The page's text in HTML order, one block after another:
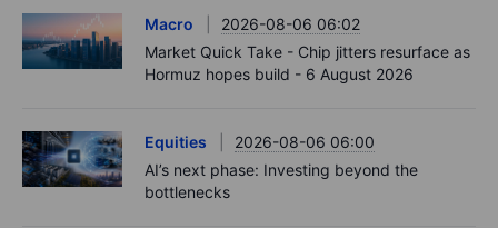
Macro
2026-08-06 06:02
Market Quick Take - Chip jitters resurface as
Hormuz hopes build - 6 August 2026
Equities
2026-08-06 06:00
AI’s next phase: Investing beyond the
bottlenecks